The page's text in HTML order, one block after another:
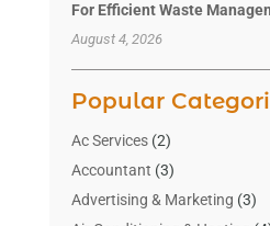
For Efficient Waste
August 4, 2026
Popular
Ac Services(2)
Accountant (3)
Advertising & Marketing (3)